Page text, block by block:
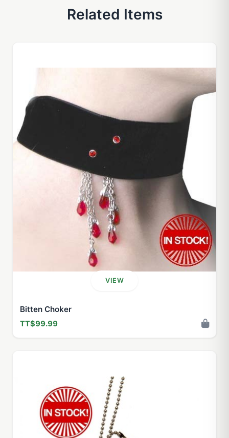
Related Items
VIEW
Bitten Choker
TT$99.99